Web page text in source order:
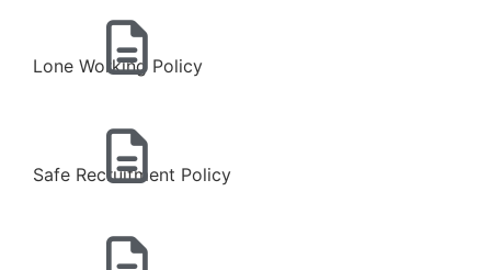
Lone Working Policy
Safe Recruitment Policy